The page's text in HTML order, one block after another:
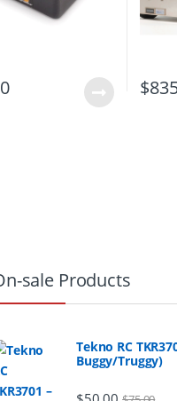
$
sale Products
Tekno RC
Buggy/Truggy)